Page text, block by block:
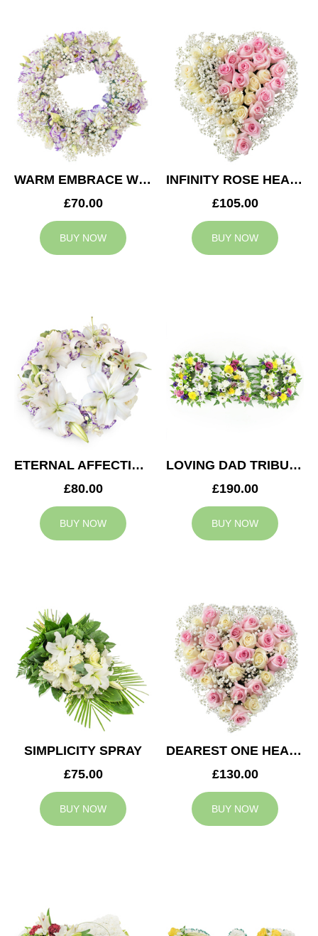
WARM EMBRACE WREATH
£70.00
BUY NOW
INFINITY ROSE HEART
£105.00
BUY NOW
ETERNAL AFFECTION WREATH
£80.00
BUY NOW
LOVING DAD TRIBUTE
£190.00
BUY NOW
SIMPLICITY SPRAY
£75.00
BUY NOW
DEAREST ONE HEART
£130.00
BUY NOW